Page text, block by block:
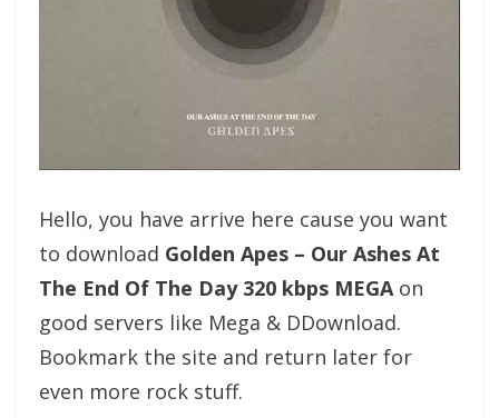
Hello, you have arrive here cause you want
to download Golden Apes – Our Ashes At
The End Of The Day 320 kbps MEGAon
good servers like Mega & DDownload.
Bookmark the site and return later for
even more rock stuff.